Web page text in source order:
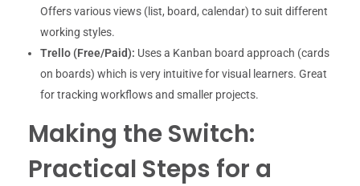
Offers various views (list, board, calendar) to suit different
working styles.
Trello (Free/Paid): Uses a Kanban board approach (cards
on boards) which is very intuitive for visual learners. Great
for tracking workflows and smaller projects.
Making the Switch:
Practical Steps for a